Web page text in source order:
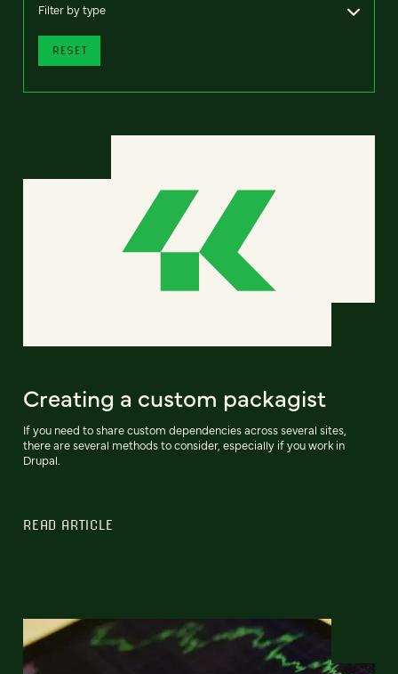
Filter by type
RESET
Creating a custom packagist
If you need to share custom dependencies across several sites,
there are several methods to consider, especially if you work in
Drupal.
READ ARTICLE